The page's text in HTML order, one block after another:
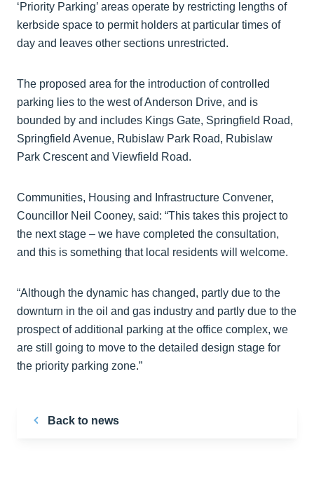
‘Priority Parking’ areas operate by restricting lengths of
kerbside space to permit holders at particular times of
day and leaves other sections unrestricted.
The proposed area for the introduction of controlled
parking lies to the west of Anderson Drive, and is
bounded by and includes Kings Gate, Springfield Road,
Springfield Avenue, Rubislaw Park Road, Rubislaw
Park Crescent and Viewfield Road.
Communities, Housing and Infrastructure Convener,
Councillor Neil Cooney, said: “This takes this project to
the next stage – we have completed the consultation,
and this is something that local residents will welcome.
“Although the dynamic has changed, partly due to the
downturn in the oil and gas industry and partly due to the
prospect of additional parking at the office complex, we
are still going to move to the detailed design stage for
the priority parking zone.”
Back to news